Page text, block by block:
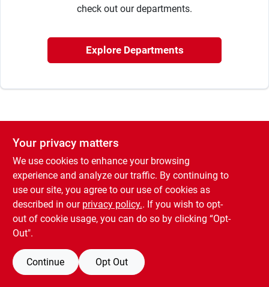
check out our departments.
Explore Departments
Your privacy matters
We use cookies to enhance your browsing
experience and analyze our traffic. By continuing to
use our site, you agree to our use of cookies as
described in our privacy policy.. If you wish to opt-
out of cookie usage, you can do so by clicking “Opt-
Out".
Continue Opt Out